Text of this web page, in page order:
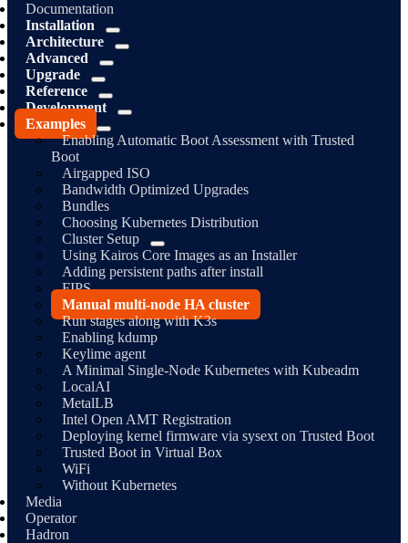
Documentation
Installation
Architecture
Advanced
Upgrade
Reference
Development
Examples
Enabling Automatic Boot Assessment with Trusted
Boot
Airgapped ISO
Bandwidth Optimized Upgrades
Bundles
Choosing Kubernetes Distribution
Cluster Setup
Using Kairos Core Images as an Installer
Adding persistent paths after install
FIPS
Manual multi-node HA cluster
Run stages along with K3s
Enabling kdump
Keylime agent
A Minimal Single-Node Kubernetes with Kubeadm
LocalAI
MetalLB
Intel Open AMT Registration
Deploying kernel firmware via sysext on Trusted Boot
Trusted Boot in Virtual Box
WiFi
Without Kubernetes
Media
Operator
Hadron